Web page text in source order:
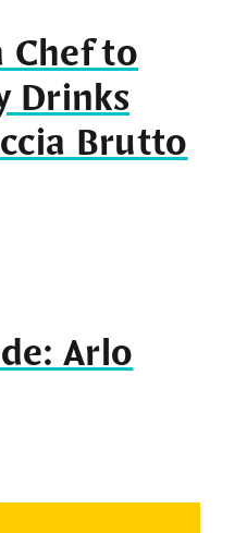
Chef to
Drinks
Brutto
Arlo